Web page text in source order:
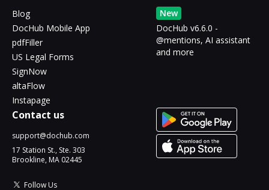
Blog
DocHub Mobile App
pdfFiller
US Legal Forms
SignNow
altaFlow
Instapage
New
DocHub v6.6.0 -
@mentions, AI assistant
and more
Contact us
support@dochub.com
17 Station St., Ste. 303
Brookline, MA 02445
Follow Us